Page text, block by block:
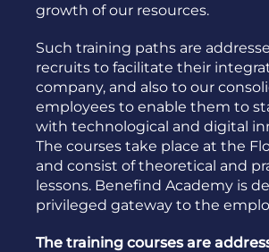
growth of our resources.
Such training paths are
recruits to facilitate their
company, and also to our
employees to enable them to
with technological and digital
The courses take place at the
and consist of theoretical and
lessons. Benefind Academy is
privileged gateway to the
The training courses are